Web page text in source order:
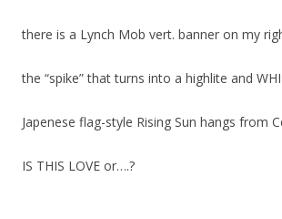
there is a Lynch Mob vert. banner on my
the “spike” that turns into a highlite and
Japenese flag-style Rising Sun hangs from
IS THIS LOVE or….?